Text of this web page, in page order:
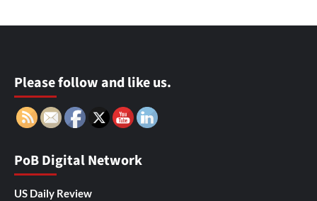
Please follow and like us.
PoB Digital Network
US Daily Review